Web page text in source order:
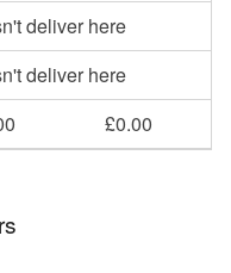
deliver here
deliver here
£0.00